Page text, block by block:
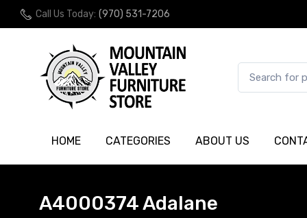
Call Us Today: (970) 531-7206
HOME CATEGORIES ABOUT US
A4000374 Adalane